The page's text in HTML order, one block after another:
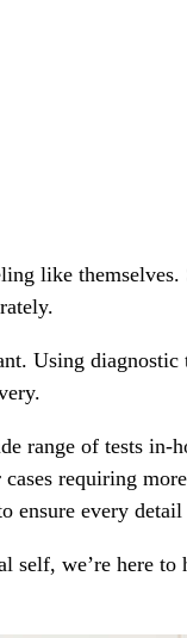
like themselves.
Using
range of tests
requiring
ensure every
we’re here